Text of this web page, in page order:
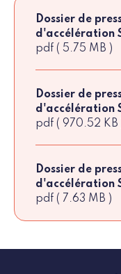
Dossier de
d'accélération
pdf ( 5.75 MB )
Dossier de
d'accélération
pdf ( 970.52 KB
Dossier de
d'accélération
pdf ( 7.63 MB )